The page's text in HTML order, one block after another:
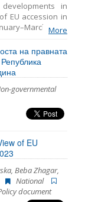
in
EU accession in
2024.
of EU
in the
public
Judiciary and
More
на правната
governmental
of EU
Beba Zhagar,
National
document